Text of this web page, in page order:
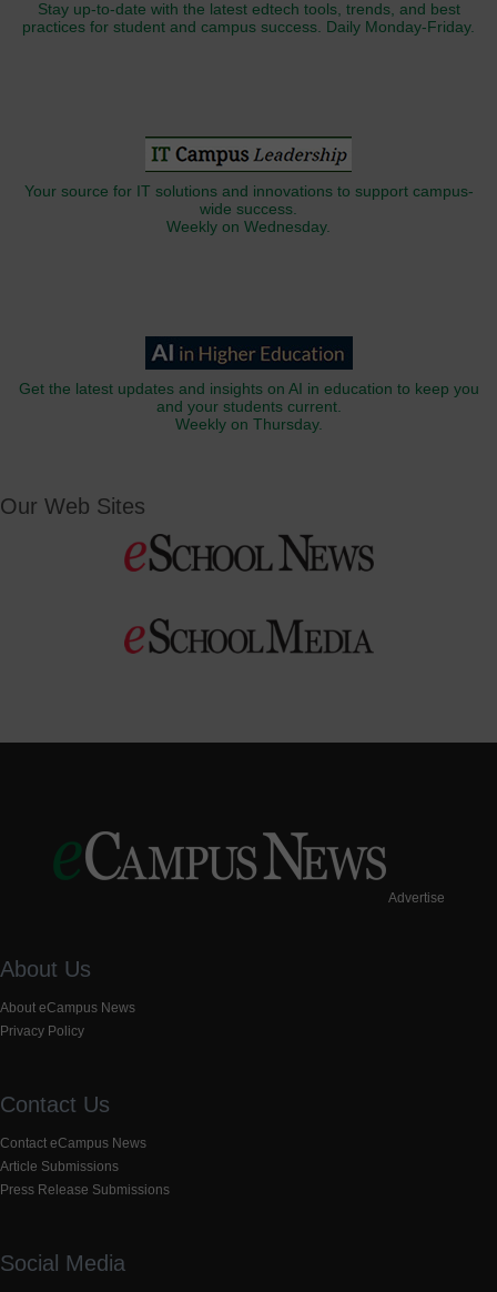
Stay up-to-date with the latest edtech tools, trends, and best
practices for student and campus success. Daily Monday-Friday.
Your source for IT solutions and innovations to support campus-
wide success.
Weekly on Wednesday.
Get the latest updates and insights on AI in education to keep you
and your students current.
Weekly on Thursday.
Our Web Sites
Advertise
About Us
About eCampus News
Privacy Policy
Contact Us
Contact eCampus News
Article Submissions
Press Release Submissions
Social Media